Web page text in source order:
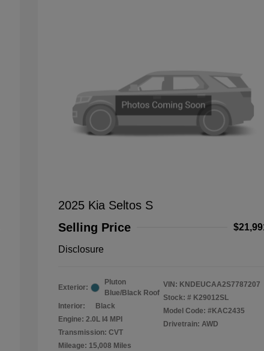
2025 Kia Seltos S
Selling Price
Disclosure
Exterior:
Pluton
Blue/Black Roof
Interior:
Black
Engine: 2.0L I4 MPI
Transmission: CVT
Mileage: 15,008 Miles
VIN: KNDEUCAA2S7787207
Stock: # K29012SL
Model Code: #KAC2435
Drivetrain: AWD